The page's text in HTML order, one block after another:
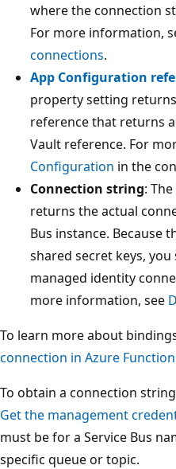
where the connection
For more information,
connections.
App Configuration
property setting
reference that returns
Vault reference. For
Configuration in the
Connection string: The
returns the actual
Bus instance. Because
shared secret keys,
managed identity
more information, see
To learn more about
connection in Azure
To obtain a connection
Get the management
must be for a Service Bus
specific queue or topic.